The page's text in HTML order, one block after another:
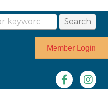
Member Login
Facebook